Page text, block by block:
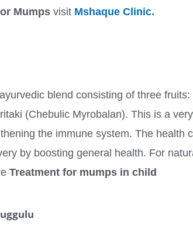
Mumps visit Mshaque Clinic.
blend consisting of three
(Chebulic Myrobalan). This is a
the immune system. The
by boosting general health. For
Treatment for mumps in child